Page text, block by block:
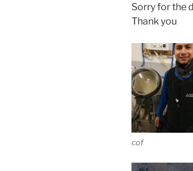
Sorry for the
Thank you
cof